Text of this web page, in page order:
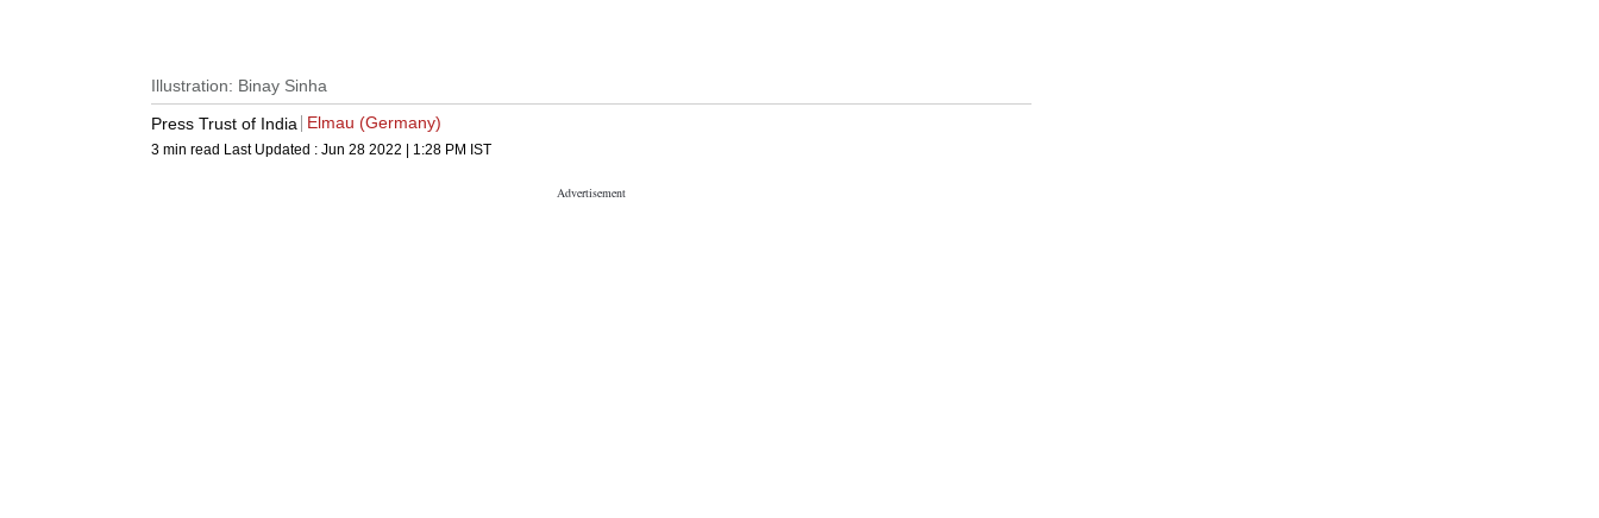
Illustration: Binay Sinha
Press Trust of India
Elmau (Germany)
3 min read Last Updated : Jun 28 2022 | 1:28 PM IST